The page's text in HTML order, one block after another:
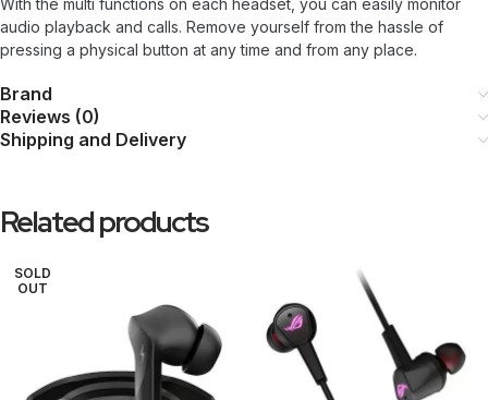
With the multi functions on each headset, you can easily monitor
audio playback and calls. Remove yourself from the hassle of
pressing a physical button at any time and from any place.
Brand
Reviews (0)
Shipping and Delivery
Related products
SOLD
OUT